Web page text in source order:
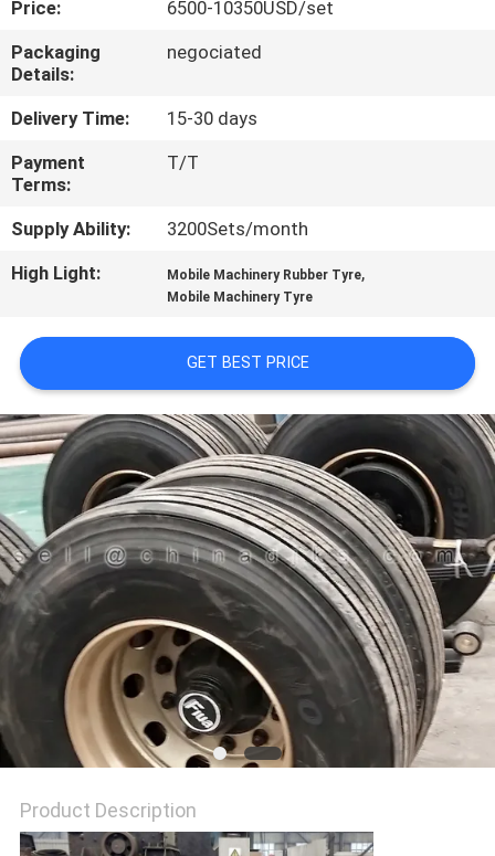
QUALITY
CONTROL
CONTACT
US
NEWS
SITEMAP
PRIVACY
POLICY
Price:
6500-10350USD/set
Packaging
Details:
negociated
Delivery Time:
15-30 days
Payment
Terms:
T/T
Supply Ability:
3200Sets/month
High Light:
Mobile Machinery Rubber Tyre,
Mobile Machinery Tyre
GET BEST PRICE
Product Description